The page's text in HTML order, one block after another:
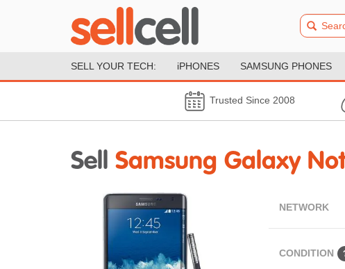
SELL YOUR TECH: iPHONES SAMSUNG PHONES
Trusted Since 2008
Sell Samsung Galaxy
NETWORK
CONDITION